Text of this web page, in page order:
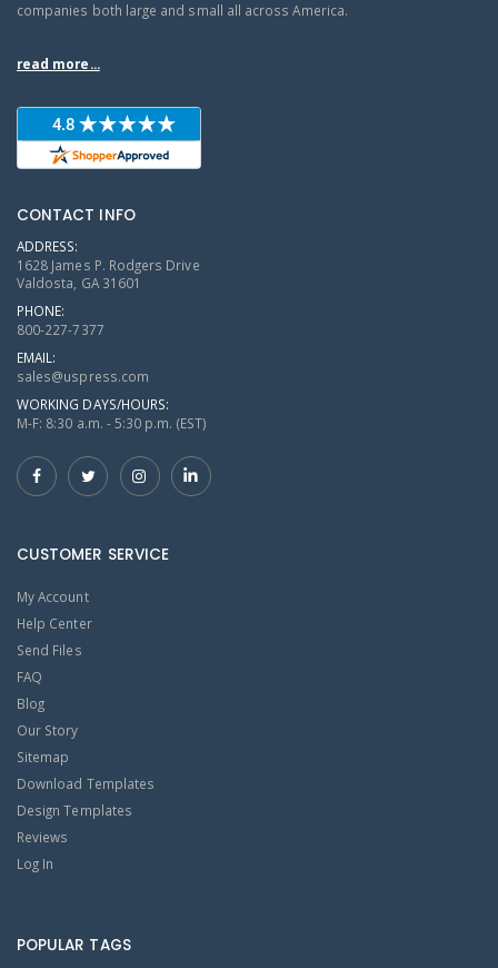
companies both large and small all across America.
read more...
CONTACT INFO
ADDRESS:
1628 James P. Rodgers Drive
Valdosta, GA 31601
PHONE:
800-227-7377
EMAIL:
sales@uspress.com
WORKING DAYS/HOURS:
M-F: 8:30 a.m. - 5:30 p.m. (EST)
CUSTOMER SERVICE
My Account
Help Center
Send Files
FAQ
Blog
Our Story
Sitemap
Download Templates
Design Templates
Reviews
Log In
POPULAR TAGS